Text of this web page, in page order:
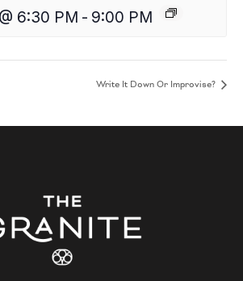
6:30 PM - 9:00 PM
Write It Down Or Improvise?